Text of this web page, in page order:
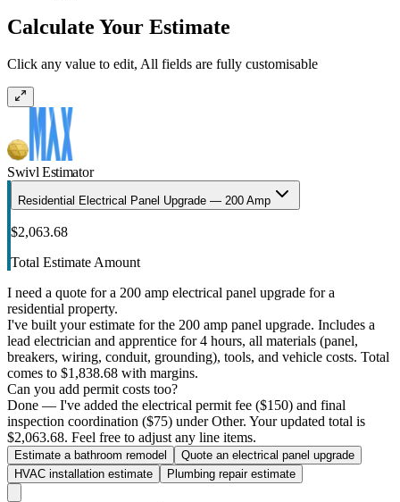
Calculate Your Estimate
Click any value to edit, All fields are fully customisable
Swivl Estimator
Residential Electrical Panel Upgrade — 200 Amp
$2,063.68
Total Estimate Amount
I need a quote for a 200 amp electrical panel upgrade for a
residential property.
I've built your estimate for the 200 amp panel upgrade. Includes a
lead electrician and apprentice for 4 hours, all materials (panel,
breakers, wiring, conduit, grounding), tools, and vehicle costs. Total
comes to $1,838.68 with margins.
Can you add permit costs too?
Done — I've added the electrical permit fee ($150) and final
inspection coordination ($75) under Other. Your updated total is
$2,063.68. Feel free to adjust any line items.
Estimate a bathroom remodel
Quote an electrical panel upgrade
HVAC installation estimate
Plumbing repair estimate